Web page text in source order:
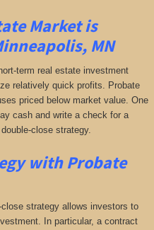
Market is
MN
term real estate investment
relatively quick profits. Probate
priced below market value. One
cash and write a check for a
close strategy.
with Probate
strategy allows investors to
In particular, a contract